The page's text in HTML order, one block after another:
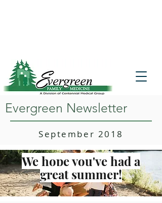
Evergreen Newsletter
September 2018
We hope you've had a
great summer!